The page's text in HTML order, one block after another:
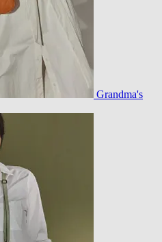
Grandma's